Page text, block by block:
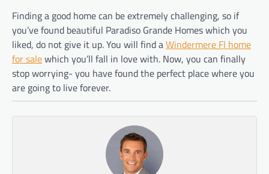
Finding a good home can be extremely challenging, so if
you’ve found beautiful Paradiso Grande Homes which you
liked, do not give it up. You will find aWindermere Fl home
for salewhich you’ll fall in love with. Now, you can finally
stop worrying- you have found the perfect place where you
are going to live forever.